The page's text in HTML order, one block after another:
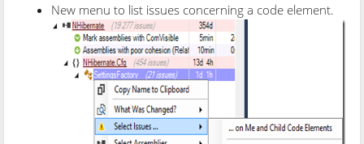
New menu to list issues concerning a code element.